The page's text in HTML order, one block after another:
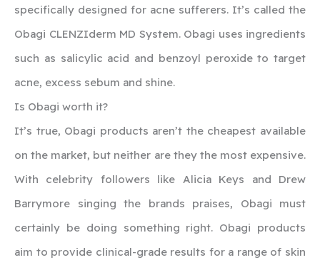
specifically designed for acne sufferers. It’s called the
Obagi CLENZIderm MD System. Obagi uses ingredients
such as salicylic acid and benzoyl peroxide to target
acne, excess sebum and shine.
Is Obagi worth it?
It’s true, Obagi products aren’t the cheapest available
on the market, but neither are they the most expensive.
With celebrity followers like Alicia Keys and Drew
Barrymore singing the brands praises, Obagi must
certainly be doing something right. Obagi products
aim to provide clinical-grade results for a range of skin